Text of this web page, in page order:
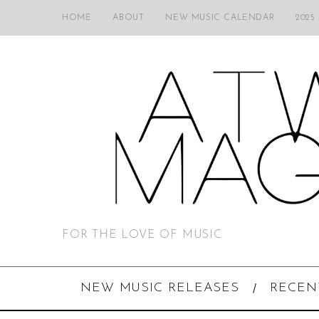
HOME ABOUT NEW MUSIC CALENDAR 2025
FOR THE LOVE OF MUSIC
NEW MUSIC RELEASES